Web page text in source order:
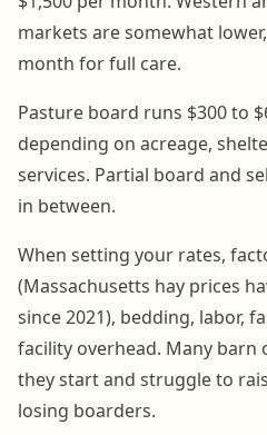
markets are somewhat
month for full care.
Pasture board runs $300 to
depending on acreage,
services. Partial board and
in between.
When setting your rates,
(Massachusetts hay prices
since 2021), bedding, labor,
facility overhead. Many
they start and struggle to
losing boarders.